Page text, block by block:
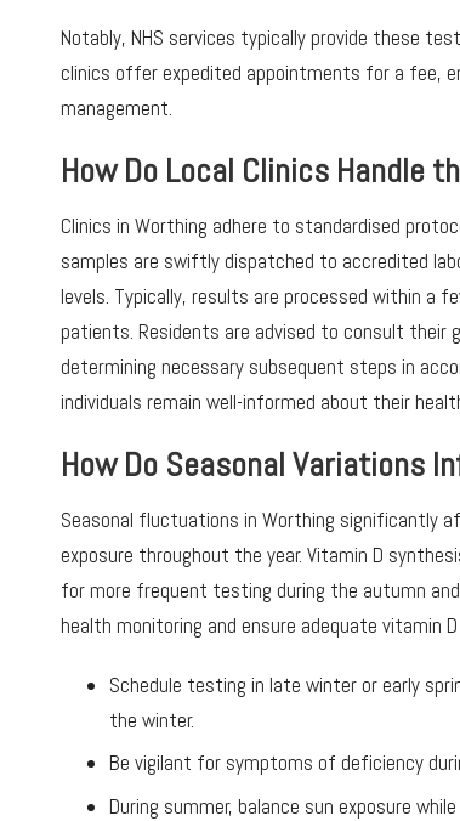
Notably, NHS services typically provide these
clinics offer expedited appointments for a fee,
management.
How Do Local Clinics Handle
Clinics in Worthing adhere to standardised
samples are swiftly dispatched to accredited
levels. Typically, results are processed within a
patients. Residents are advised to consult their
determining necessary subsequent steps in
individuals remain well-informed about their
How Do Seasonal Variations
Seasonal fluctuations in Worthing significantly
exposure throughout the year. Vitamin D
for more frequent testing during the autumn
health monitoring and ensure adequate vitamin
Schedule testing in late winter or early
the winter.
Be vigilant for symptoms of deficiency
During summer, balance sun exposure